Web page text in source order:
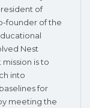
of
founder of the
Nest
is to
into
for
meeting the